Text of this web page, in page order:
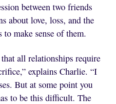
between two friends
about love, loss, and the
to make sense of them.
all relationships require
explains Charlie. “I
But at some point you
to be this difficult. The